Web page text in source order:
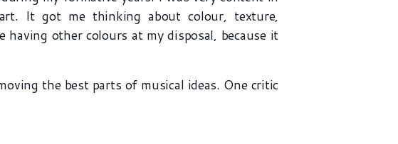
It got me thinking about colour, texture,
other colours at my disposal, because it
the best parts of musical ideas. One critic